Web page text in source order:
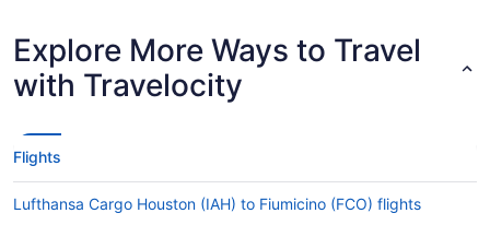
Explore More Ways to Travel
with Travelocity
Flights
Lufthansa Cargo Houston (IAH) to Fiumicino (FCO) flights